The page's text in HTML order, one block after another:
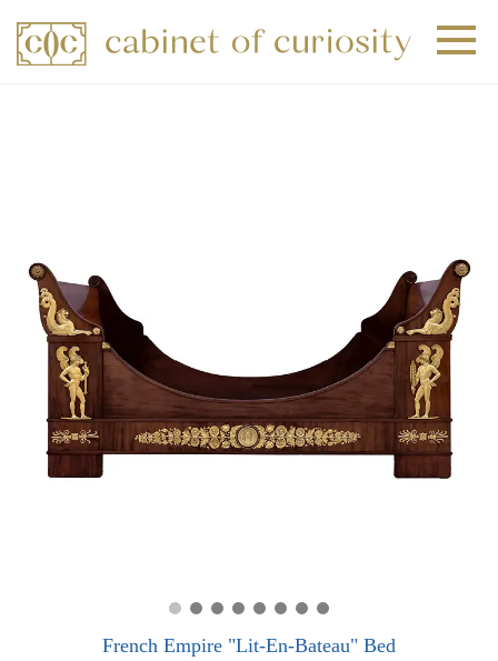
French Empire "Lit-En-Bateau" Bed